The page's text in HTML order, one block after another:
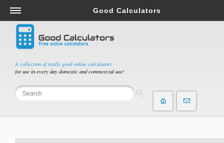
A collection of really good online calculators
for use in every day domestic and commercial use!
Good Calculators
Salary & Income Tax Calculators
Mortgage Calculators
Retirement Calculators
Depreciation Calculators
Statistics and Analysis Calculators
Budget & Savings Calculators